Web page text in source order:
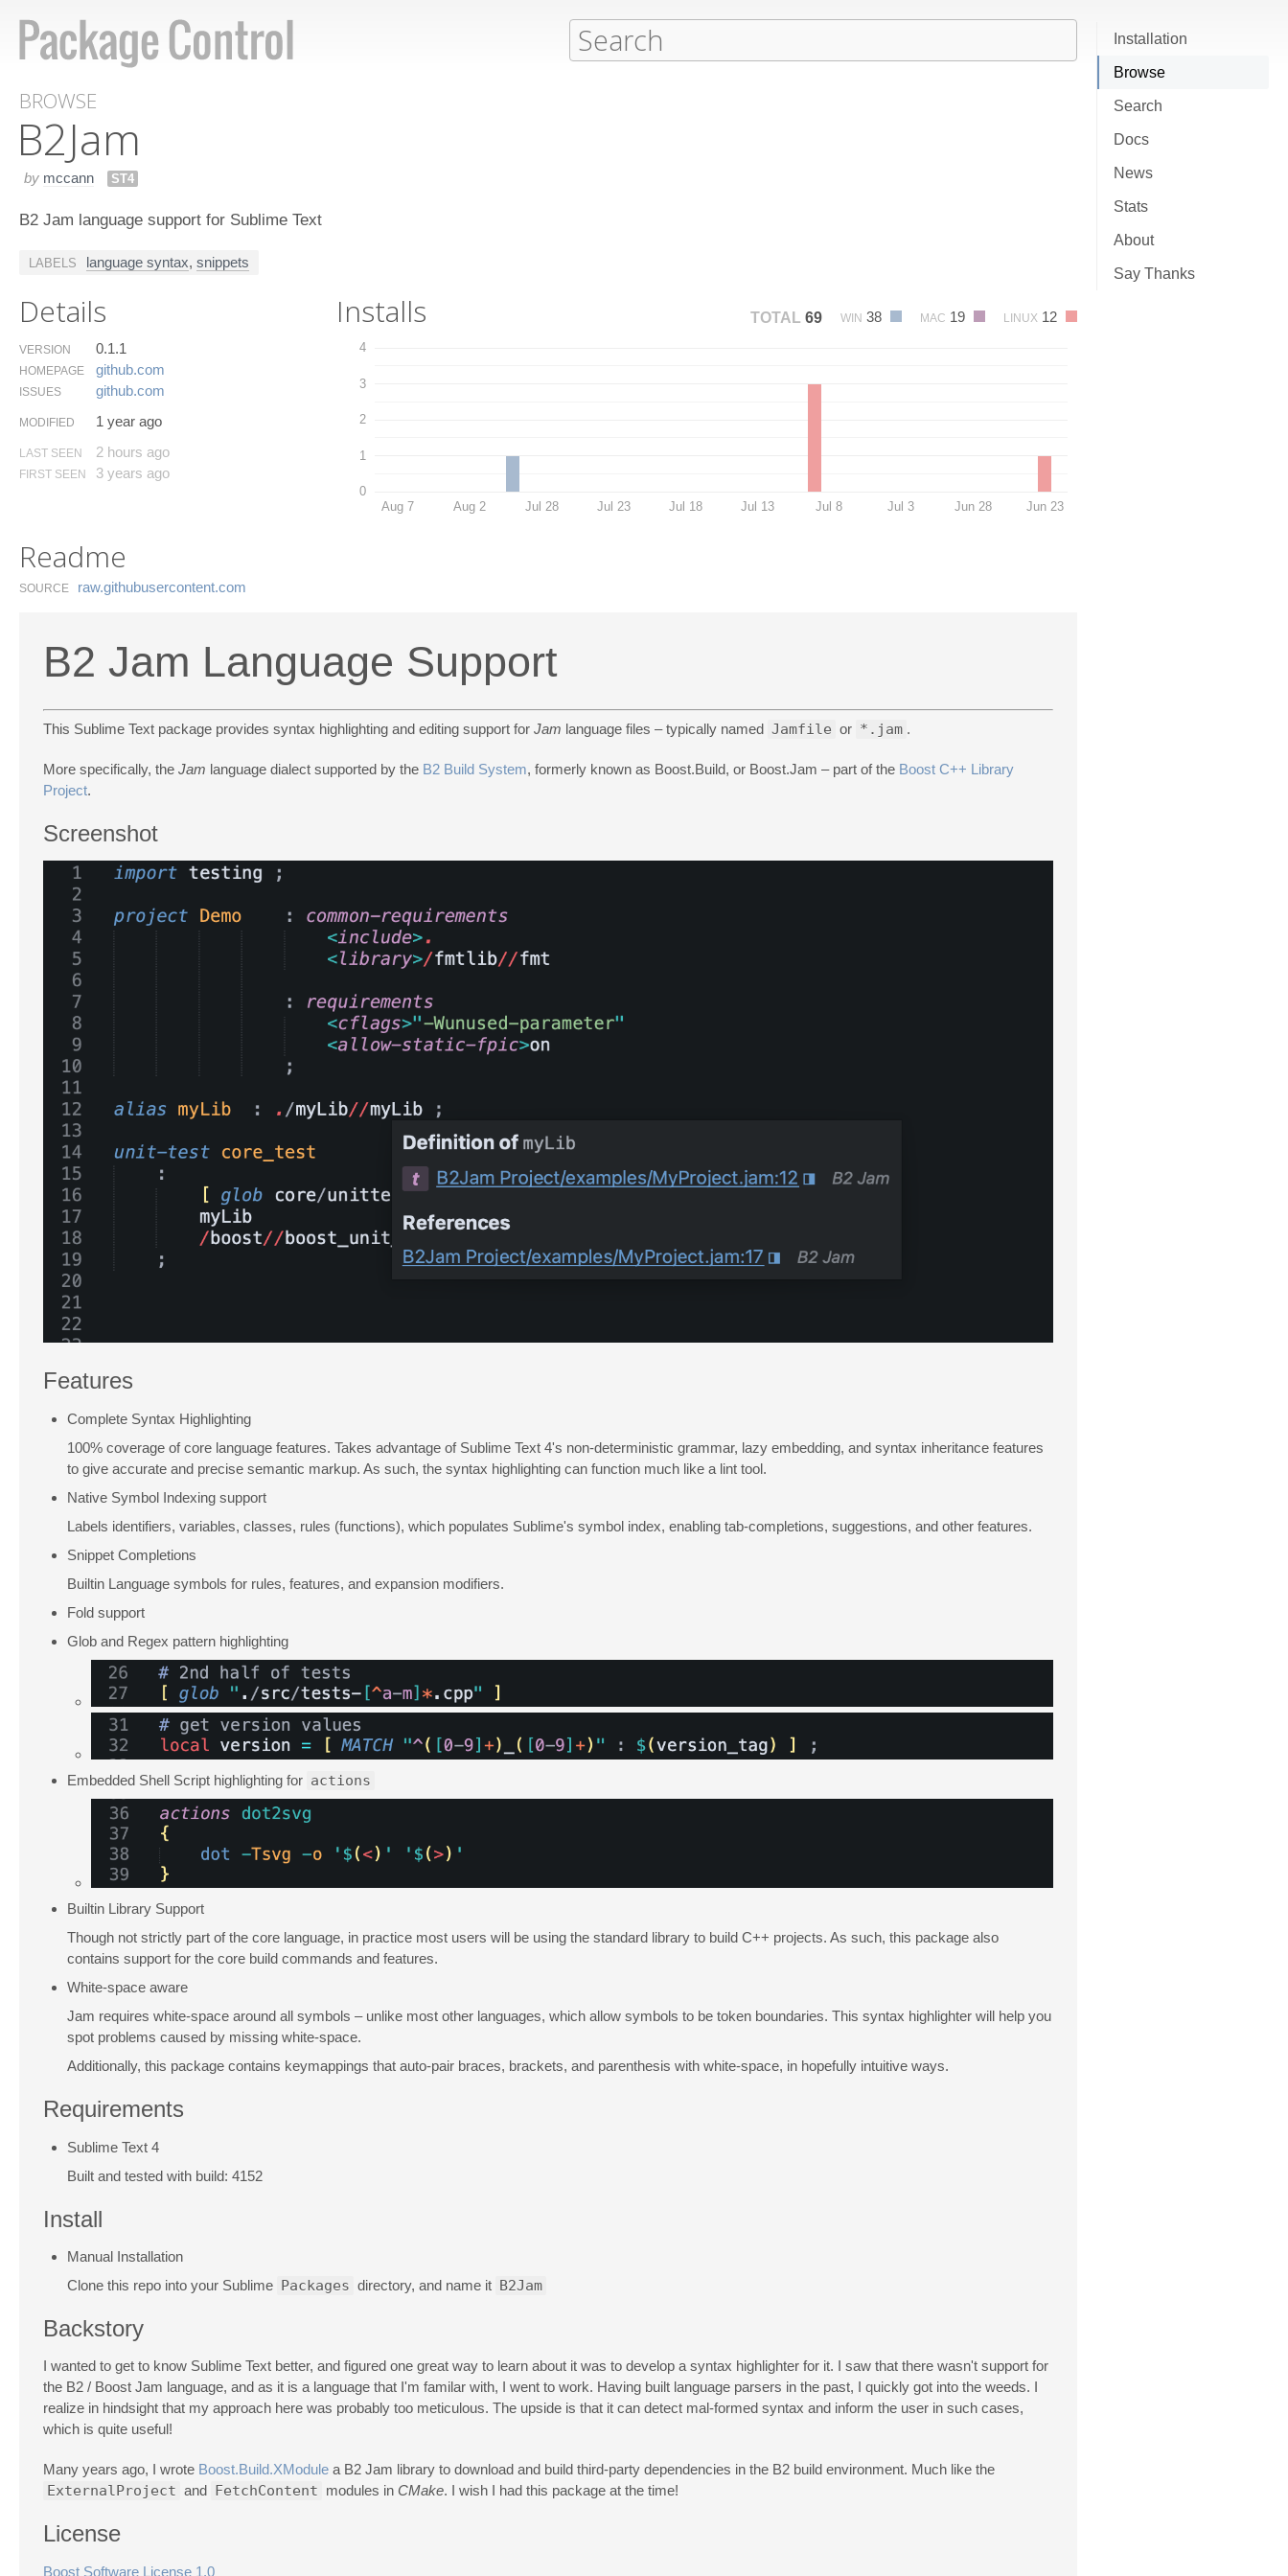
Installation
Browse
Search
Docs
News
Stats
About
Say Thanks
BROWSE
B2​Jam
by mccann ST4
B2 Jam language support for Sublime Text
LABELS language syntax, snippets
Details
VERSION 0.1.1
HOMEPAGE github.​com
ISSUES github.​com
MODIFIED 1 year ago
LAST SEEN 2 hours ago
FIRST SEEN 3 years ago
Installs TOTAL 69 WIN 38 MAC 19 LINUX 12
0
1
2
3
4
Aug 7 Aug 2 Jul 28 Jul 23 Jul 18 Jul 13 Jul 8 Jul 3 Jun 28 Jun 23
Readme
SOURCE raw.​githubusercontent.​com
B2 Jam Language Support
This Sublime Text package provides syntax highlighting and editing support for Jam language files – typically named Jamfile or *.jam .
More specifically, the Jam language dialect supported by the B2 Build System, formerly known as Boost.Build, or Boost.Jam – part of the Boost C++ Library
Project.
Screenshot
Features
Complete Syntax Highlighting
100% coverage of core language features. Takes advantage of Sublime Text 4's non-deterministic grammar, lazy embedding, and syntax inheritance features
to give accurate and precise semantic markup. As such, the syntax highlighting can function much like a lint tool.
Native Symbol Indexing support
Labels identifiers, variables, classes, rules (functions), which populates Sublime's symbol index, enabling tab-completions, suggestions, and other features.
Snippet Completions
Builtin Language symbols for rules, features, and expansion modifiers.
Fold support
Glob and Regex pattern highlighting
Embedded Shell Script highlighting for actions
Builtin Library Support
Though not strictly part of the core language, in practice most users will be using the standard library to build C++ projects. As such, this package also
contains support for the core build commands and features.
White-space aware
Jam requires white-space around all symbols – unlike most other languages, which allow symbols to be token boundaries. This syntax highlighter will help you
spot problems caused by missing white-space.
Additionally, this package contains keymappings that auto-pair braces, brackets, and parenthesis with white-space, in hopefully intuitive ways.
Requirements
Sublime Text 4
Built and tested with build: 4152
Install
Manual Installation
Clone this repo into your Sublime Packages directory, and name it B2Jam
Backstory
I wanted to get to know Sublime Text better, and figured one great way to learn about it was to develop a syntax highlighter for it. I saw that there wasn't support for
the B2 / Boost Jam language, and as it is a language that I'm familar with, I went to work. Having built language parsers in the past, I quickly got into the weeds. I
realize in hindsight that my approach here was probably too meticulous. The upside is that it can detect mal-formed syntax and inform the user in such cases,
which is quite useful!
Many years ago, I wrote Boost.Build.XModule a B2 Jam library to download and build third-party dependencies in the B2 build environment. Much like the
ExternalProject and FetchContent modules in CMake. I wish I had this package at the time!
License
Boost Software License 1.0